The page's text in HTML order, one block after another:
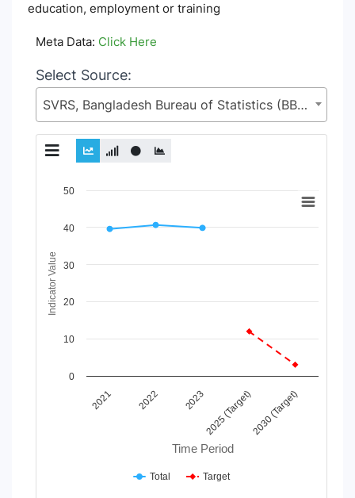
education, employment or training
Meta Data: Click Here
Select Source:
SVRS, Bangladesh Bureau of Statistics (BBS), Statistics and Informatics Division (SID), Ministry of Planning (MoP)
Chart
View as data table, Chart
The chart has 1 X axis displaying Time Period.
The chart has 1 Y axis displaying Indicator Value. Data
Time Period
Indicator Value
2021 2022 2023 2025 (Target)2030 (Target)
0
10
20
30
40
50
Total Target